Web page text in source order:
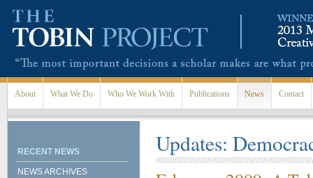
About What We Do Who We Work With Publications News Contact
RECENT NEWS
NEWS ARCHIVES
Updates: